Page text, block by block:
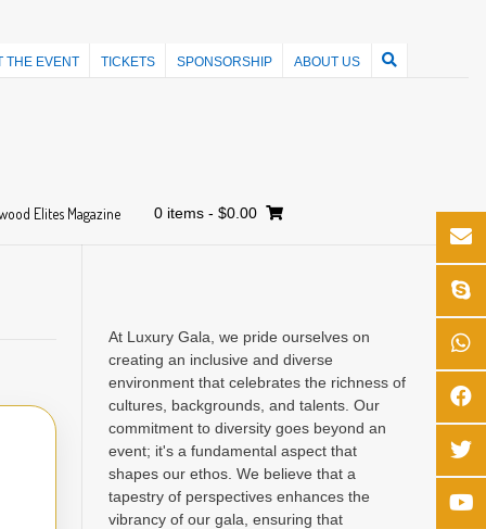
THE EVENT TICKETS SPONSORSHIP ABOUT US
Elites Magazine 0 items- $0.00
At Luxury Gala, we pride ourselves on
creating an inclusive and diverse
environment that celebrates the richness of
cultures, backgrounds, and talents. Our
commitment to diversity goes beyond an
event; it's a fundamental aspect that
shapes our ethos. We believe that a
tapestry of perspectives enhances the
vibrancy of our gala, ensuring that